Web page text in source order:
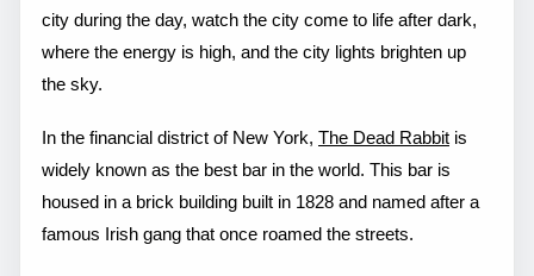
city during the day, watch the city come to life after dark,
where the energy is high, and the city lights brighten up
the sky.
In the financial district of New York, The Dead Rabbit is
widely known as the best bar in the world. This bar is
housed in a brick building built in 1828 and named after a
famous Irish gang that once roamed the streets.